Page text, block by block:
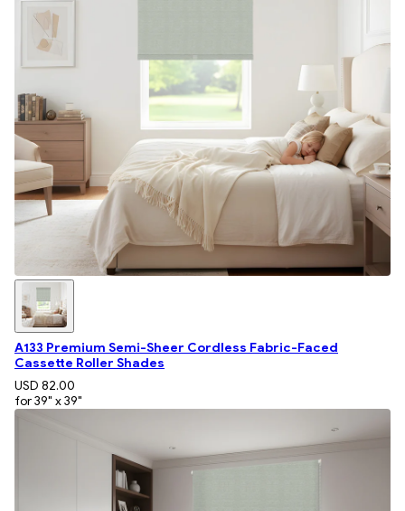
A133 Premium Semi-Sheer Cordless Fabric-Faced
Cassette Roller Shades
USD 82.00
for 39" x 39"